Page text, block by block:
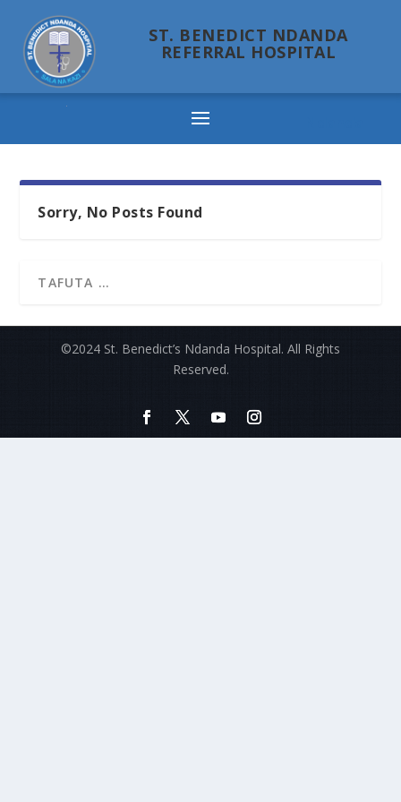
ST. BENEDICT NDANDA
REFERRAL HOSPITAL
Sorry, No Posts Found
©2024 St. Benedict’s Ndanda Hospital. All Rights
Reserved.